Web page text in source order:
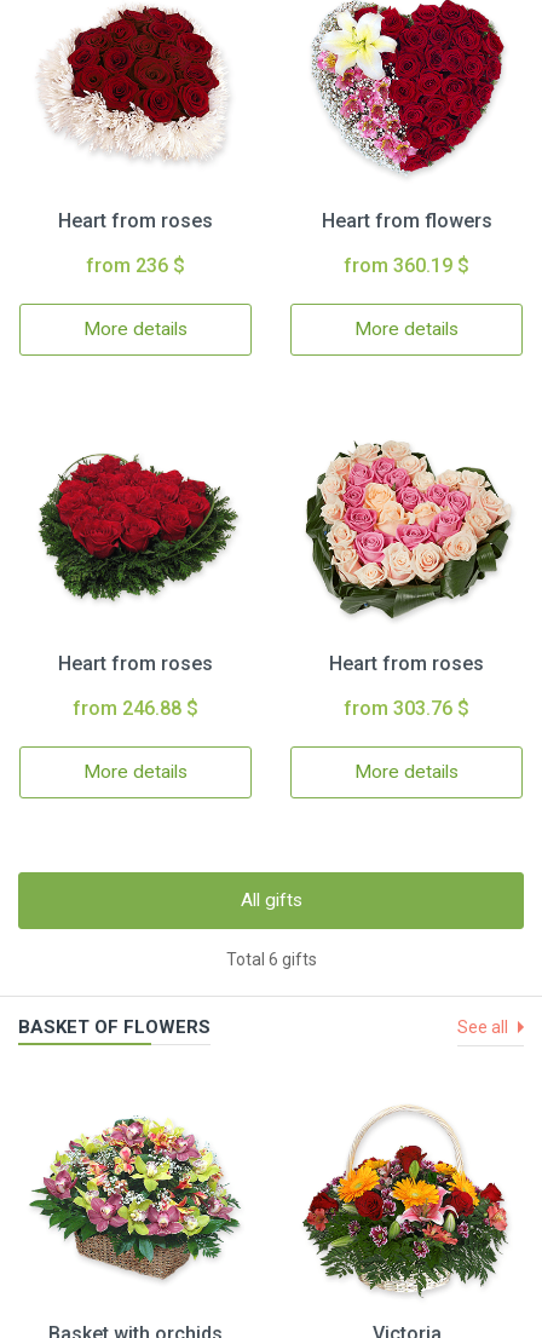
Heart from roses
from 236 $
More details
Heart from flowers
from 360.19 $
More details
Heart from roses
from 246.88 $
More details
Heart from roses
from 303.76 $
More details
All gifts
Total 6 gifts
BASKET OF FLOWERS See all